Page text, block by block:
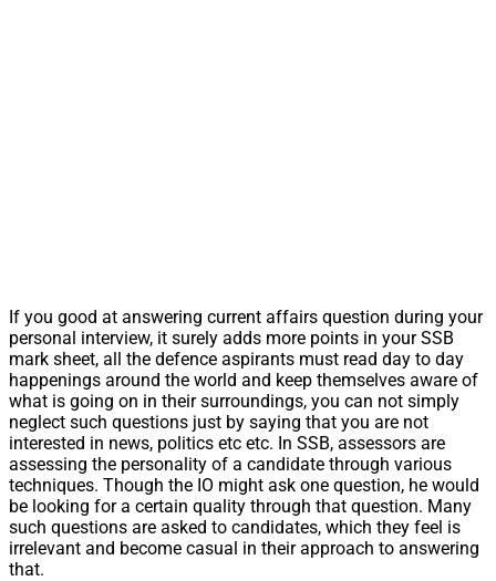
If you good at answering current affairs question during your
personal interview, it surely adds more points in your SSB
mark sheet, all the defence aspirants must read day to day
happenings around the world and keep themselves aware of
what is going on in their surroundings, you can not simply
neglect such questions just by saying that you are not
interested in news, politics etc etc. In SSB, assessors are
assessing the personality of a candidate through various
techniques. Though the IO might ask one question, he would
be looking for a certain quality through that question. Many
such questions are asked to candidates, which they feel is
irrelevant and become casual in their approach to answering
that.